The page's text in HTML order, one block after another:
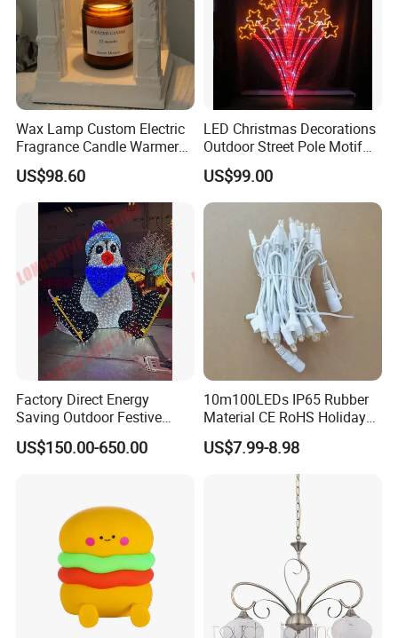
Certifications
Company Profile
Wax Lamp Custom Electric
Fragrance Candle Warmer
Lamp for Home Decor
US$98.60
LED Christmas Decorations
Outdoor Street Pole Motif
Lights
US$99.00
Factory Direct Energy
Saving Outdoor Festive
Penguin LED Motif Light for
Theme Park
US$150.00-650.00
10m100LEDs IP65 Rubber
Material CE RoHS Holiday
Time Decoration LED Fairy
Christmas String Light
US$7.99-8.98